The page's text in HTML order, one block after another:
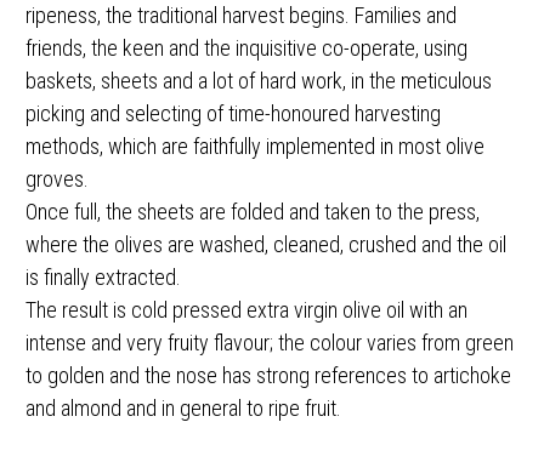
ripeness, the traditional harvest begins. Families and
friends, the keen and the inquisitive co-operate, using
baskets, sheets and a lot of hard work, in the meticulous
picking and selecting of time-honoured harvesting
methods, which are faithfully implemented in most olive
groves.
Once full, the sheets are folded and taken to the press,
where the olives are washed, cleaned, crushed and the oil
is finally extracted.
The result is cold pressed extra virgin olive oil with an
intense and very fruity flavour; the colour varies from green
to golden and the nose has strong references to artichoke
and almond and in general to ripe fruit.